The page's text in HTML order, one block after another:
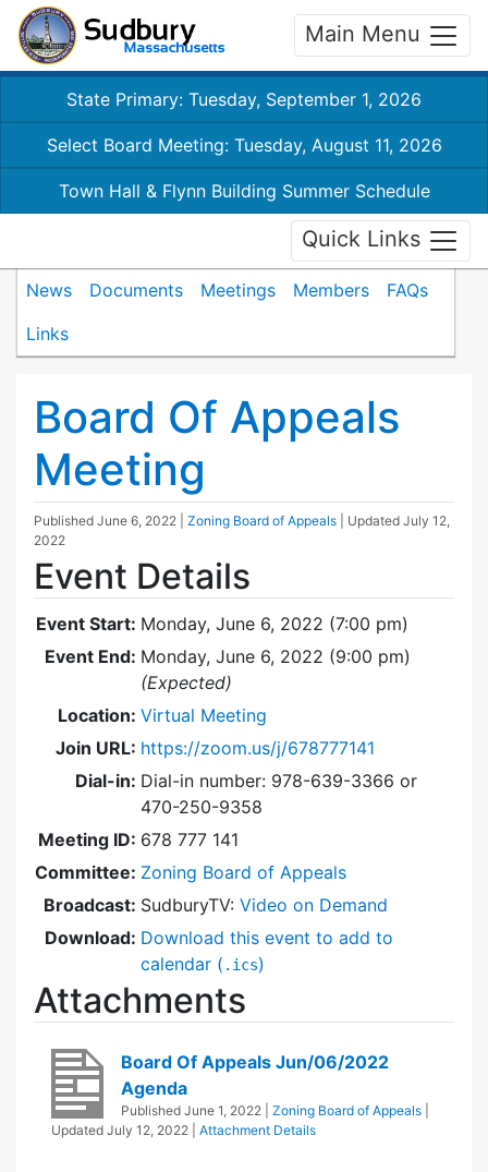
Main Menu
State Primary: Tuesday, September 1, 2026
Select Board Meeting: Tuesday, August 11, 2026
Town Hall & Flynn Building Summer Schedule
Quick Links
News Documents Meetings Members
FAQs
Links
Board Of Appeals
Meeting
Published June 6, 2022 Zoning Board of Appeals | Updated July 12,
2022
Event Details
Event Start: Monday, June 6, 2022 (7:00 pm)
Event End: Monday, June 6, 2022 (9:00 pm)
(Expected)
Location: Virtual Meeting
Join URL: https://zoom.us/j/678777141
Dial-in: Dial-in number: 978-639-3366 or
470-250-9358
Meeting ID: 678 777 141
Committee: Zoning Board of Appeals
Broadcast: SudburyTV: Video on Demand
Download: Download this event to add to
calendar ( .ics)
Attachments
Board Of Appeals Jun/06/2022
Agenda
Published June 1, 2022 Zoning Board of Appeals
Updated July 12, 2022 Attachment Details